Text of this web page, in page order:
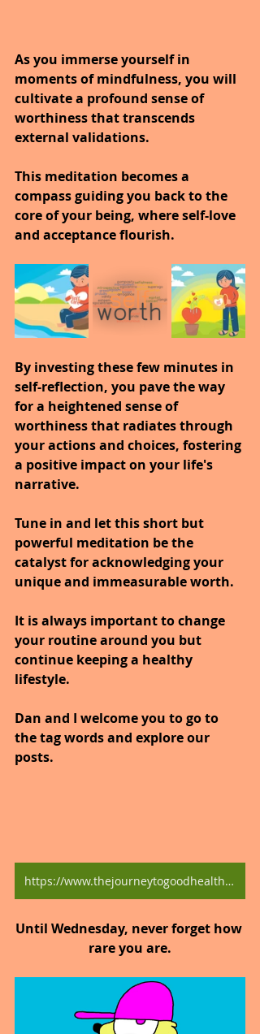
As you immerse yourself in
moments of mindfulness, you will
cultivate a profound sense of
worthiness that transcends
external validations.
This meditation becomes a
compass guiding you back to the
core of your being, where self-love
and acceptance flourish.
By investing these few minutes in
self-reflection, you pave the way
for a heightened sense of
worthiness that radiates through
your actions and choices, fostering
a positive impact on your life's
narrative.
Tune in and let this short but
powerful meditation be the
catalyst for acknowledging your
unique and immeasurable worth.
It is always important to change
your routine around you but
continue keeping a healthy
lifestyle.
Dan and I welcome you to go to
the tag words and explore our
posts.
https://www.thejourneytogoodhealth.com/blog
Until Wednesday, never forget how
rare you are.